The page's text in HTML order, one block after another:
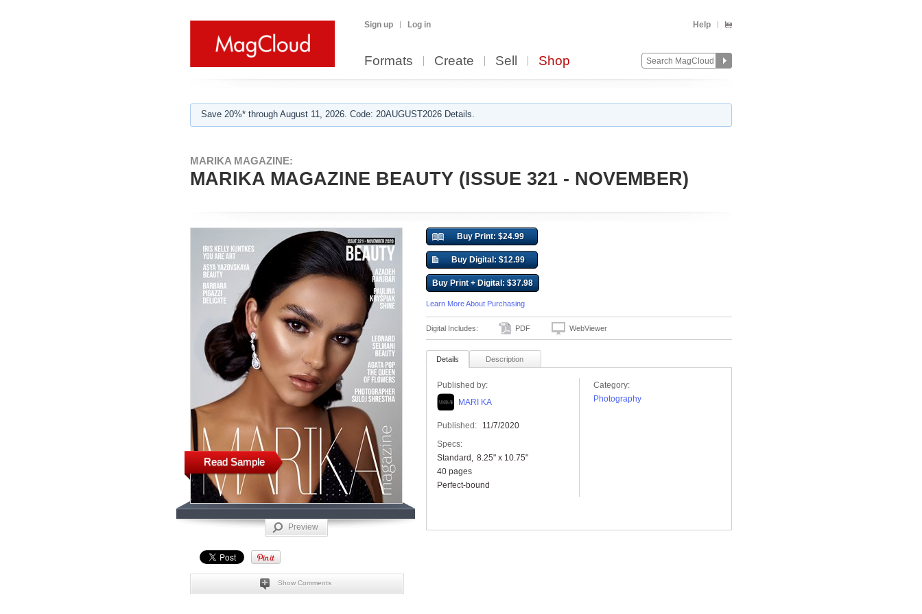
Sign up Log in Help
Formats Create Sell Shop
Save 20%* through August 11, 2026. Code: 20AUGUST2026 Details.
MARIKA MAGAZINE:
MARIKA MAGAZINE BEAUTY (ISSUE 321 - NOVEMBER)
Read Sample
Preview
Show Comments
Buy Print: $24.99
Buy Digital: $12.99
Buy Print + Digital: $37.98
Learn More About Purchasing
Digital Includes: PDF WebViewer
Details Description
Published by:
MARI KA
Published:
11/7/2020
Specs:
Standard
8.25" x 10.75"
40 pages
Perfect-bound
Category:
Photography